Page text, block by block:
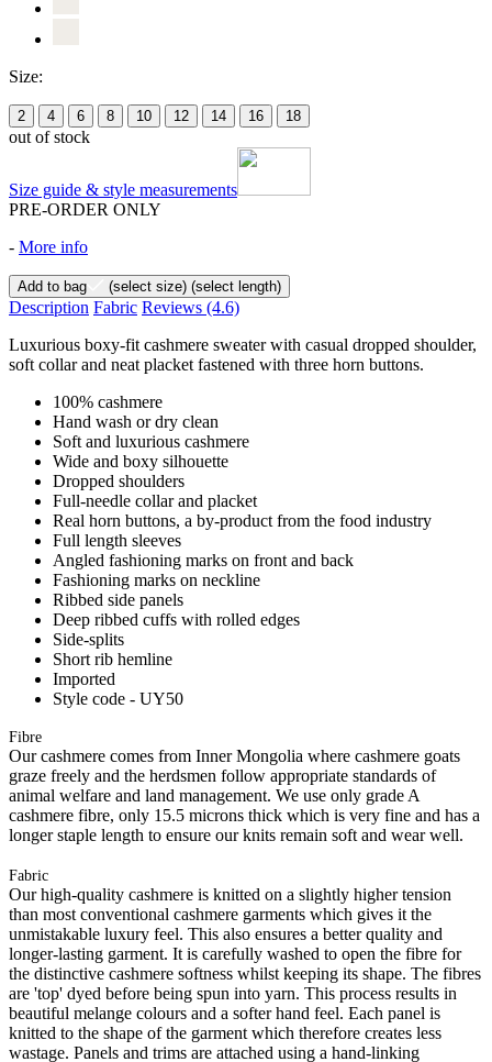
Size:
2 4 6 8 10 12 14 16 18
out of stock
Size guide & style measurements
PRE-ORDER ONLY
- More info
Add to bag (select size) (select length)
Description Fabric Reviews (4.6)
Luxurious boxy-fit cashmere sweater with casual dropped shoulder,
soft collar and neat placket fastened with three horn buttons.
100% cashmere
Hand wash or dry clean
Soft and luxurious cashmere
Wide and boxy silhouette
Dropped shoulders
Full-needle collar and placket
Real horn buttons, a by-product from the food industry
Full length sleeves
Angled fashioning marks on front and back
Fashioning marks on neckline
Ribbed side panels
Deep ribbed cuffs with rolled edges
Side-splits
Short rib hemline
Imported
Style code - UY50
Fibre
Our cashmere comes from Inner Mongolia where cashmere goats
graze freely and the herdsmen follow appropriate standards of
animal welfare and land management. We use only grade A
cashmere fibre, only 15.5 microns thick which is very fine and has a
longer staple length to ensure our knits remain soft and wear well.
Fabric
Our high-quality cashmere is knitted on a slightly higher tension
than most conventional cashmere garments which gives it the
unmistakable luxury feel. This also ensures a better quality and
longer-lasting garment. It is carefully washed to open the fibre for
the distinctive cashmere softness whilst keeping its shape. The fibres
are 'top' dyed before being spun into yarn. This process results in
beautiful melange colours and a softer hand feel. Each panel is
knitted to the shape of the garment which therefore creates less
wastage. Panels and trims are attached using a hand-linking